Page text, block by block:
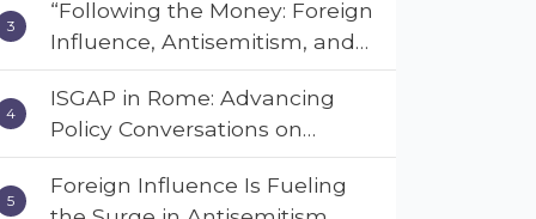
Multifaith Women’s
Empowerment Council’s
National Coalition Conference
“Following the Money: Foreign
Influence, Antisemitism, and
American Values” – Dr. Charles
Asher Small Urges Congress
to Adopt the Deterrent Act
ISGAP in Rome: Advancing
Policy Conversations on
Antisemitism and Extremism
Foreign Influence Is Fueling